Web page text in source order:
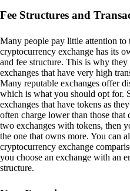
Fee Structures and
Many people pay little attention to
cryptocurrency exchange has its
and fee structure. This is why
exchanges that have very high
Many reputable exchanges offer
which is what you should opt for.
exchanges that have tokens as
often charge lower than those that
two exchanges with tokens, then
the one that owns more. You can
cryptocurrency exchange
you choose an exchange with an
structure.